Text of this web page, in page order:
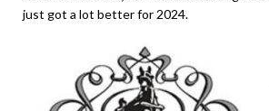
just got a lot better for 2024.